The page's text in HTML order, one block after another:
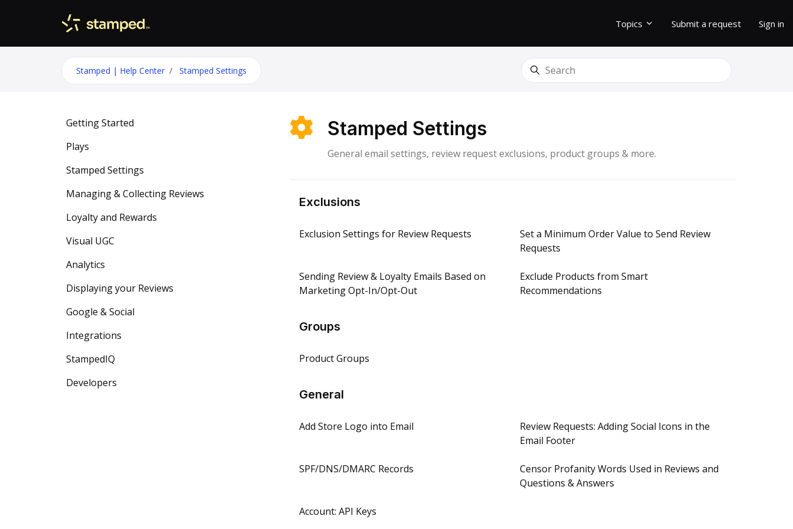
Topics Submit a request Sign in
Stamped | Help Center Stamped Settings Search
Getting Started
Plays
Stamped Settings
Managing & Collecting Reviews
Loyalty and Rewards
Visual UGC
Analytics
Displaying your Reviews
Google & Social
Integrations
StampedIQ
Developers
Stamped Settings
General email settings, review request exclusions, product groups & more.
Exclusions
Exclusion Settings for Review Requests
Set a Minimum Order Value to Send Review
Requests
Sending Review & Loyalty Emails Based on
Marketing Opt-In/Opt-Out
Exclude Products from Smart
Recommendations
Groups
Product Groups
General
Add Store Logo into Email
Review Requests: Adding Social Icons in the
Email Footer
SPF/DNS/DMARC Records
Censor Profanity Words Used in Reviews and
Questions & Answers
Account: API Keys